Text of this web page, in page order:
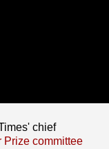
chief
Prize committee